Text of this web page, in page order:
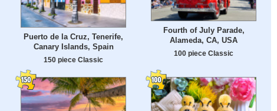
Puerto de la Cruz, Tenerife,
Canary Islands, Spain
150 piece Classic
Fourth of July Parade,
Alameda, CA, USA
100 piece Classic